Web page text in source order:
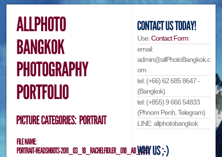
Use:Contact Form
email:
admin@allPhotoBangkok.c
om
tel: (+66) 62 685 8647 -
(Bangkok)
tel: (+855) 9 666 54833
(Phnom Penh, Telegram)
LINE: allphotobangkok